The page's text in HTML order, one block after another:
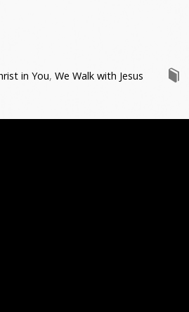
in You, We Walk with Jesus